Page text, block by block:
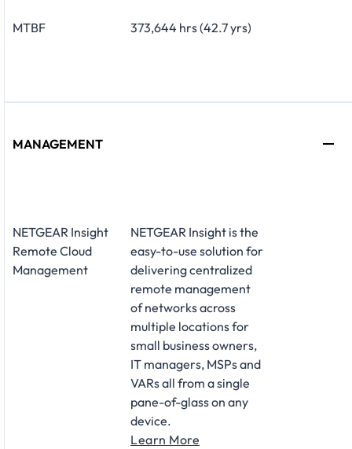
MTBF 373,644 hrs (42.7 yrs)
MANAGEMENT
NETGEAR Insight
Remote Cloud
Management
NETGEAR Insight is the
easy-to-use solution for
delivering centralized
remote management
of networks across
multiple locations for
small business owners,
IT managers, MSPs and
VARs all from a single
pane-of-glass on any
device.
Learn More